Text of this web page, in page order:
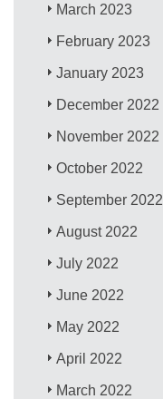
March 2023
February 2023
January 2023
December 2022
November 2022
October 2022
September 2022
August 2022
July 2022
June 2022
May 2022
April 2022
March 2022